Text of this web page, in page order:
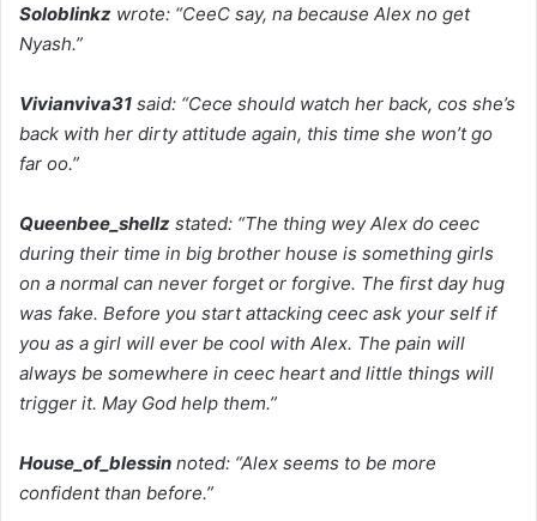
Soloblinkz wrote: “CeeC say, na because Alex no get
Nyash.”
Vivianviva31 said: “Cece should watch her back, cos she’s
back with her dirty attitude again, this time she won’t go
far oo.”
Queenbee_shellz stated: “The thing wey Alex do ceec
during their time in big brother house is something girls
on a normal can never forget or forgive. The first day hug
was fake. Before you start attacking ceec ask your self if
you as a girl will ever be cool with Alex. The pain will
always be somewhere in ceec heart and little things will
trigger it. May God help them.”
House_of_blessin noted: “Alex seems to be more
confident than before.”